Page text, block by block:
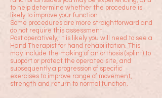
to help determine whether the procedure is
likely to improve your function.
Some procedures are more straightforward and
do not require this assessment.
Post operatively, it is likely you will need to see a
Hand Therapist for hand rehabilitation. This
may include the making of an orthosis (splint) to
support or protect the operated site, and
subsequently a progression of specific
exercises to improve range of movement,
strength and return to normal function.